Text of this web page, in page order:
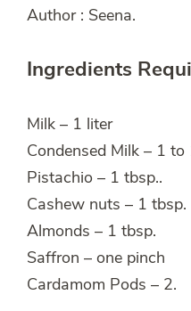
Author : Seena.
Ingredients
Milk – 1 liter
Condensed Milk – 1
Pistachio – 1 tbsp..
Cashew nuts – 1 tbsp.
Almonds – 1 tbsp.
Saffron – one pinch
Cardamom Pods – 2.